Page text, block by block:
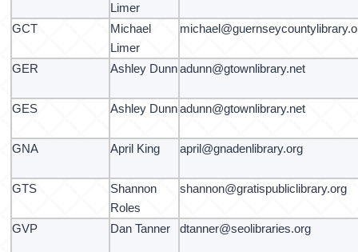
Limer
GCT
Michael
Limer
GER Ashley Dunn adunn@gtownlibrary.net
GES Ashley Dunn adunn@gtownlibrary.net
GNA April King april@gnadenlibrary.org
GTS
Shannon
Roles
shannon@gratispubliclibrary.org
GVP Dan Tanner dtanner@seolibraries.org